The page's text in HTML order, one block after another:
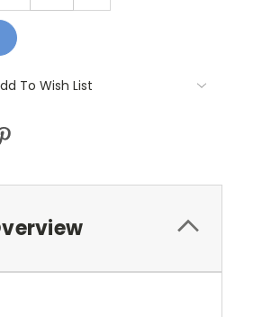
To Wish List